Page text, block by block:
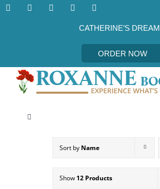
Skip
CATHERINE’S DREAM
ORDER NOW
Toggle
MEET THE AUTHOR
Sort by Name
Show 12 Products